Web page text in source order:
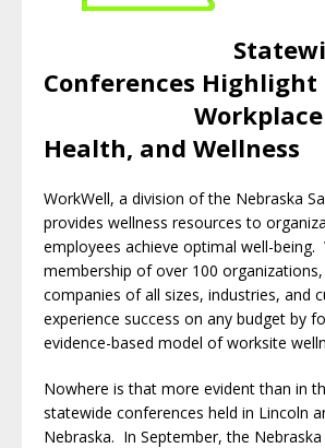
Conferences Highlight
Workplace
Health, and Wellness
WorkWell, a division of the Nebraska
provides wellness resources to
employees achieve optimal well-being.
membership of over 100 organizations,
companies of all sizes, industries, and
experience success on any budget by
evidence-based model of worksite
Nowhere is that more evident than in
statewide conferences held in Lincoln
Nebraska. In September, the